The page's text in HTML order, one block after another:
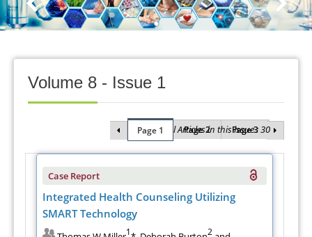
Volume 8 - Issue 1
Total Articles in this issue : 30
Page 1 Page 2 Page 3
Case Report
Integrated Health Counseling Utilizing
SMART Technology
1 2